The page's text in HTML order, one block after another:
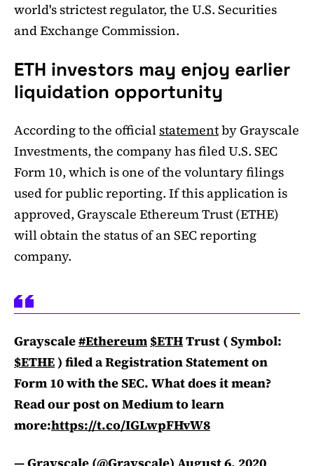
world's strictest regulator, the U.S. Securities
and Exchange Commission.
ETH investors may enjoy earlier
liquidation opportunity
According to the officialstatementby Grayscale
Investments, the company has filed U.S. SEC
Form 10, which is one of the voluntary filings
used for public reporting. If this application is
approved, Grayscale Ethereum Trust (ETHE)
will obtain the status of an SEC reporting
company.
Grayscale#Ethereum $ETHTrust ( Symbol:
$ETHE ) filed a Registration Statement on
Form 10 with the SEC. What does it mean?
Read our post on Medium to learn
more:https://t.co/IGLwpFHvW8